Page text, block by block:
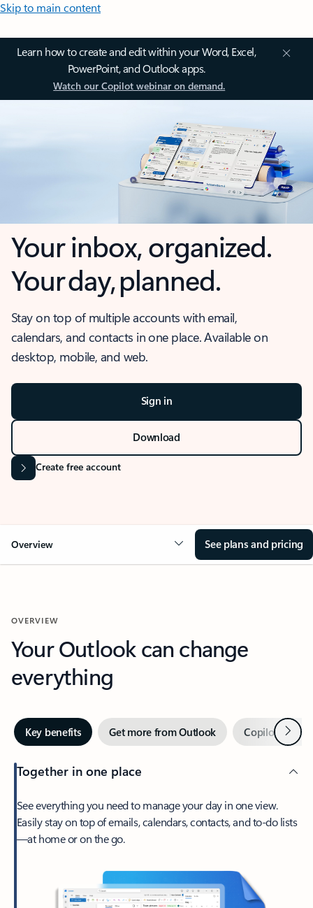
Skip to main content
Learn how to create and edit within your Word, Excel,
PowerPoint, and Outlook apps.
Watch our Copilot webinar on demand.
Your inbox, organized.
Your day, planned.
Stay on top of multiple accounts with email,
calendars, and contacts in one place. Available on
desktop, mobile, and web.
Sign in
Download
Create free account
Overview See plans and pricing
OVERVIEW
Your Outlook can change
everything
Key benefits Get more from Outlook Copilot inNext
Together in one place
See everything you need to manage your day in one view.
Easily stay on top of emails, calendars, contacts, and to-do lists
—at home or on the go.